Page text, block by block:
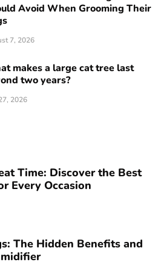
Avoid When Grooming Their
7, 2026
makes a large cat tree last
two years?
2026
Time: Discover the Best
Every Occasion
The Hidden Benefits and